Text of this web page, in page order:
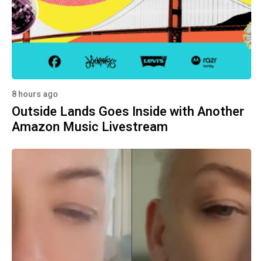
8 hours ago
Outside Lands Goes Inside with Another
Amazon Music Livestream